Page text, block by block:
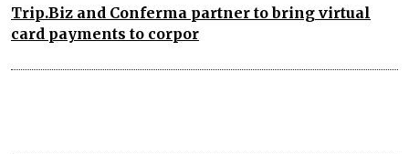
Trip.Biz and Conferma partner to bring virtual
card payments to corpor